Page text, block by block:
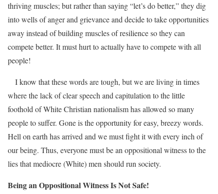
thriving muscles; but rather than saying “let’s do better,” they dig
into wells of anger and grievance and decide to take opportunities
away instead of building muscles of resilience so they can
compete better. It must hurt to actually have to compete with all
people!
I know that these words are tough, but we are living in times
where the lack of clear speech and capitulation to the little
foothold of White Christian nationalism has allowed so many
people to suffer. Gone is the opportunity for easy, breezy words.
Hell on earth has arrived and we must fight it with every inch of
our being. Thus, everyone must be an oppositional witness to the
lies that mediocre (White) men should run society.
Being an Oppositional Witness Is Not Safe!